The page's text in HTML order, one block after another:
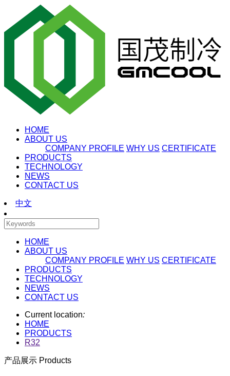
HOME
ABOUT US
COMPANY PROFILE WHY US CERTIFICATE
PRODUCTS
TECHNOLOGY
NEWS
CONTACT US
中文
HOME
ABOUT US
COMPANY PROFILE WHY US CERTIFICATE
PRODUCTS
TECHNOLOGY
NEWS
CONTACT US
Current location:
HOME
PRODUCTS
R32
产品展示 Products